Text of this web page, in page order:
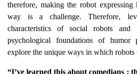
therefore, making the robot
way is a challenge. Therefore,
characteristics of social robots
psychological foundations of
explore the unique ways in which robots
“I’ve learned this about comedians :